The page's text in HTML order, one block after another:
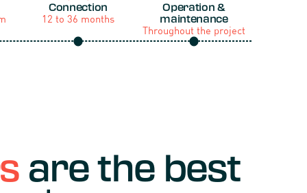
Connection
12 to 36 months
Operation &
maintenance
Throughout the project
are the best